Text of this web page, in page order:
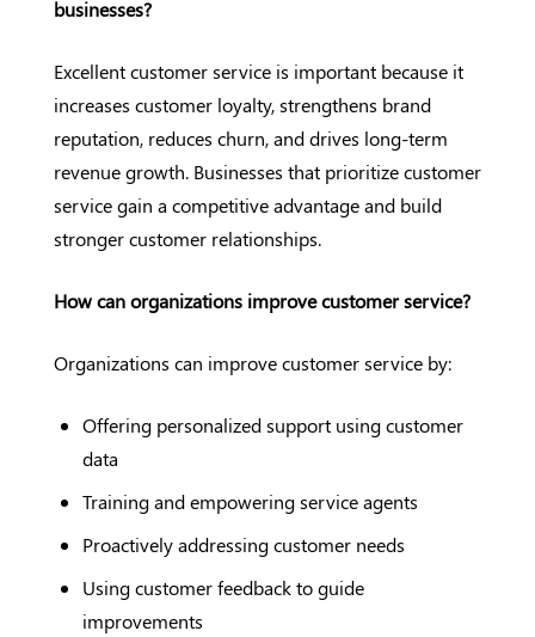
businesses?
Excellent customer service is important because it
increases customer loyalty, strengthens brand
reputation, reduces churn, and drives long-term
revenue growth. Businesses that prioritize customer
service gain a competitive advantage and build
stronger customer relationships.
How can organizations improve customer service?
Organizations can improve customer service by:
Offering personalized support using customer
data
Training and empowering service agents
Proactively addressing customer needs
Using customer feedback to guide
improvements